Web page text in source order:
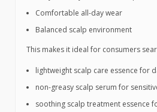
Comfortable all-day wear
Balanced scalp environment
This makes it ideal for consumers
lightweight scalp care essence for
non-greasy scalp serum for
soothing scalp treatment essence